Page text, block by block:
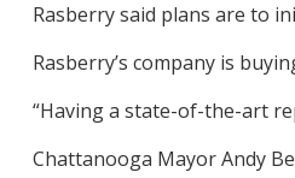
Rasberry said plans are to
Rasberry’s company is
“Having a state-of-the-art
Chattanooga Mayor Andy